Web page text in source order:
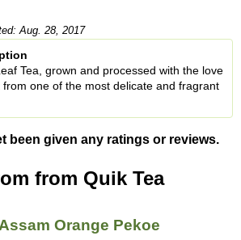
Aug. 28, 2017
Tea, grown and processed with the love
one of the most delicate and fragrant
been given any ratings or reviews.
from Quik Tea
Assam Orange Pekoe